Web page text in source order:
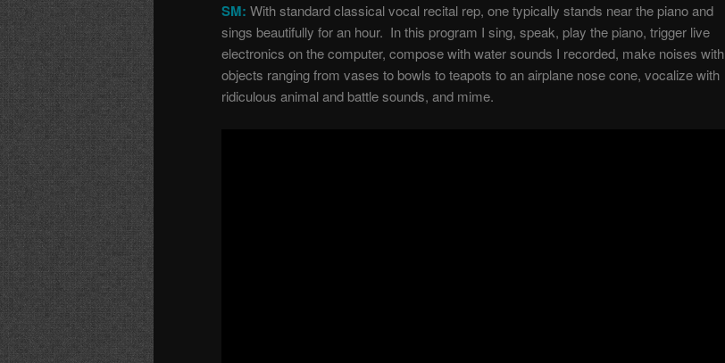
SM: With standard classical vocal recital rep, one typically stands near the piano and
sings beautifully for an hour. In this program I sing, speak, play the piano, trigger live
electronics on the computer, compose with water sounds I recorded, make noises with
objects ranging from vases to bowls to teapots to an airplane nose cone, vocalize with
ridiculous animal and battle sounds, and mime.